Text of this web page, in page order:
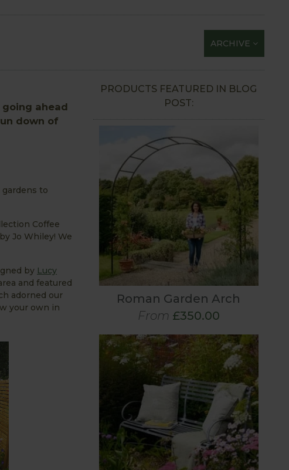
ARCHIVE
ahead
down of
to
Coffee
Jo Whiley! We
by Lucy
and featured
adorned our
your own in
PRODUCTS FEATURED IN BLOG
POST:
Roman Garden Arch
From £350.00